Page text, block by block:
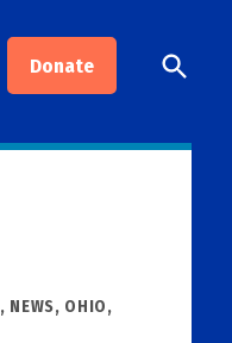
Donate
Open
Search
, NEWS, OHIO,